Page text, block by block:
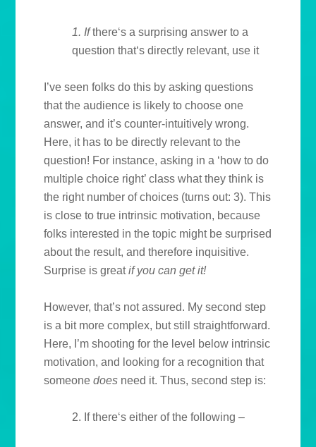
1. Ifthere‘s a surprising answer to a
question that‘s directly relevant, use it
I’ve seen folks do this by asking questions
that the audience is likely to choose one
answer, and it’s counter-intuitively wrong.
Here, it has to be directly relevant to the
question! For instance, asking in a ‘how to do
multiple choice right’ class what they think is
the right number of choices (turns out: 3). This
is close to true intrinsic motivation, because
folks interested in the topic might be surprised
about the result, and therefore inquisitive.
Surprise is greatif you can get it!
However, that’s not assured. My second step
is a bit more complex, but still straightforward.
Here, I’m shooting for the level below intrinsic
motivation, and looking for a recognition that
someonedoes need it. Thus, second step is:
2. If there‘s either of the following –